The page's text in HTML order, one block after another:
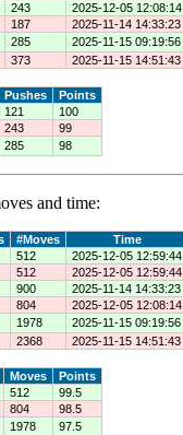
243
2025-12-05 12:08:14
187
2025-11-14 14:33:23
285
2025-11-15 09:19:56
373 2025-11-15 14:51:43
Pushes
Points
121
100
243
99
285 98
and time:
#Moves
Time
512
2025-12-05 12:59:44
512
2025-12-05 12:59:44
900
2025-11-14 14:33:23
804
2025-12-05 12:08:14
1978
2025-11-15 09:19:56
2368 2025-11-15 14:51:43
Moves
Points
512
99.5
804
98.5
1978 97.5